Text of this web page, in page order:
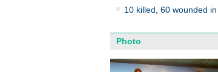
10 killed, 60 wounded
Photo